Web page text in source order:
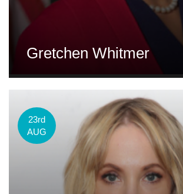
Gretchen Whitmer
23rd
AUG